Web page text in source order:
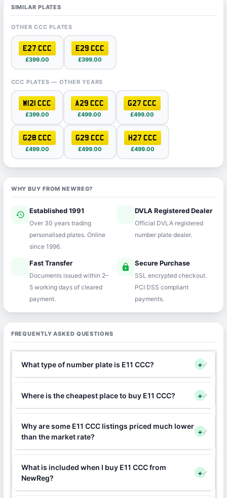
SIMILAR PLATES
OTHER CCC PLATES
E27 CCC
£399.00
E29 CCC
£399.00
CCC PLATES — OTHER YEARS
W121 CCC
£399.00
A29 CCC
£499.00
G27 CCC
£499.00
G28 CCC
£499.00
G29 CCC
£499.00
H27 CCC
£499.00
WHY BUY FROM NEWREG?
history Established 1991
Over 30 years trading
personalised plates. Online
since 1996.
verifiedDVLA Registered Dealer
Official DVLA registered
number plate dealer.
Fast Transfer
Documents issued within 2–
5 working days of cleared
payment.
lock Secure Purchase
SSL encrypted checkout.
PCI DSS compliant
payments.
FREQUENTLY ASKED QUESTIONS
What type of number plate is E11 CCC? +
Where is the cheapest place to buy E11 CCC? +
Why are some E11 CCC listings priced much lower
than the market rate?
+
What is included when I buy E11 CCC from
NewReg?
+